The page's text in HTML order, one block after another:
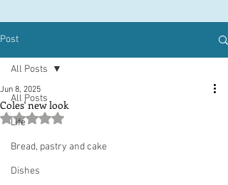
Post
All Posts
Life
Bread, pastry and cake
Dishes
All Posts
Coles' new look
Jun 8, 2025
Rated NaN out of 5 stars.